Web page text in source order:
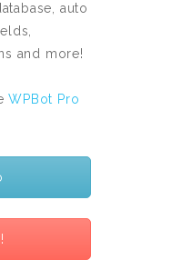
auto
and more!
WPBot Pro